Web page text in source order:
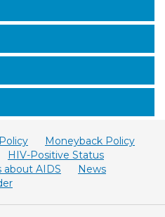
Moneyback Policy
HIV-Positive Status
about AIDS
News